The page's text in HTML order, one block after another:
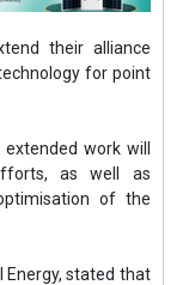
their alliance
for point
work will
as well as
of the
Energy, stated that